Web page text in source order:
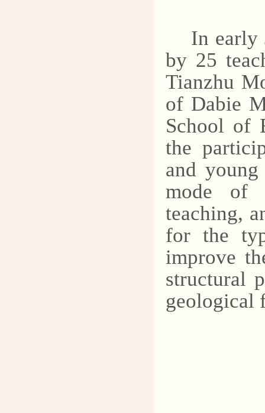
In early
by 25
Tianzhu
of Dabie
School of
the
and
mode of
teaching,
for the
improve
structural
geological